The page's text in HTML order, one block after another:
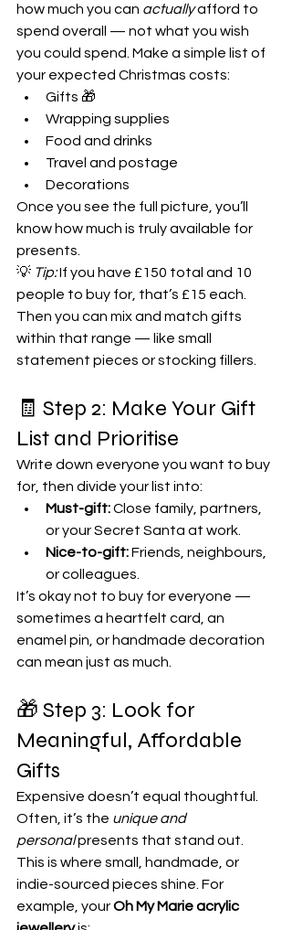
how much you can actually afford to
spend overall — not what you wish
you could spend. Make a simple list of
your expected Christmas costs:
Gifts 🎁
Wrapping supplies
Food and drinks
Travel and postage
Decorations
Once you see the full picture, you’ll
know how much is truly available for
presents.
💡 Tip: If you have £150 total and 10
people to buy for, that’s £15 each.
Then you can mix and match gifts
within that range — like small
statement pieces or stocking fillers.
🧾 Step 2: Make Your Gift
List and Prioritise
Write down everyone you want to buy
for, then divide your list into:
Must-gift: Close family, partners,
or your Secret Santa at work.
Nice-to-gift: Friends, neighbours,
or colleagues.
It’s okay not to buy for everyone —
sometimes a heartfelt card, an
enamel pin, or handmade decoration
can mean just as much.
🎁 Step 3: Look for
Meaningful, Affordable
Gifts
Expensive doesn’t equal thoughtful.
Often, it’s the unique and
personal presents that stand out.
This is where small, handmade, or
indie-sourced pieces shine. For
example, your Oh My Marie acrylic